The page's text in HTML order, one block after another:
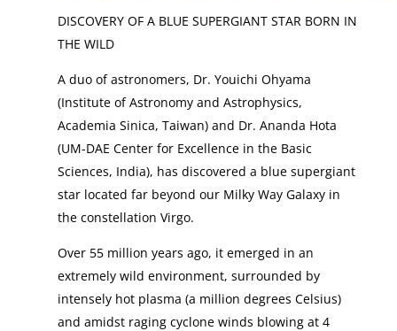
DISCOVERY OF A BLUE SUPERGIANT STAR BORN IN
THE WILD
A duo of astronomers, Dr. Youichi Ohyama
(Institute of Astronomy and Astrophysics,
Academia Sinica, Taiwan) and Dr. Ananda Hota
(UM-DAE Center for Excellence in the Basic
Sciences, India), has discovered a blue supergiant
star located far beyond our Milky Way Galaxy in
the constellation Virgo.
Over 55 million years ago, it emerged in an
extremely wild environment, surrounded by
intensely hot plasma (a million degrees Celsius)
and amidst raging cyclone winds blowing at 4